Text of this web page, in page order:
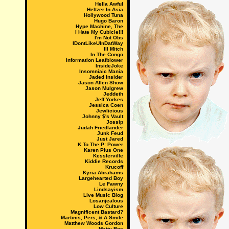
Hella Awful
Heltzer In Asia
Hollywood Tuna
Hugo Baron
Hype Machine, The
I Hate My Cubicle!!!
I'm Not Obs
IDontLikeUInDatWay
Ill Mitch
In The Congo
Information Leafblower
InsideJoke
Insomniaic Mania
Jaded Insider
Jason Allen Show
Jason Mulgrew
Jeddeth
Jeff Yorkes
Jessica Coen
Jewlicious
Johnny $'s Vault
Jossip
Judah Friedlander
Junk Feud
Just Jared
K To The P: Power
Karen Plus One
Kesslerville
Kiddie Records
Krucoff
Kyria Abrahams
Largehearted Boy
Le Fawny
Lindsayism
Live Music Blog
Losanjealous
Low Culture
Magnificent Bastard?
Martinis, Pers, & A Smile
Matthew Woods Gordon